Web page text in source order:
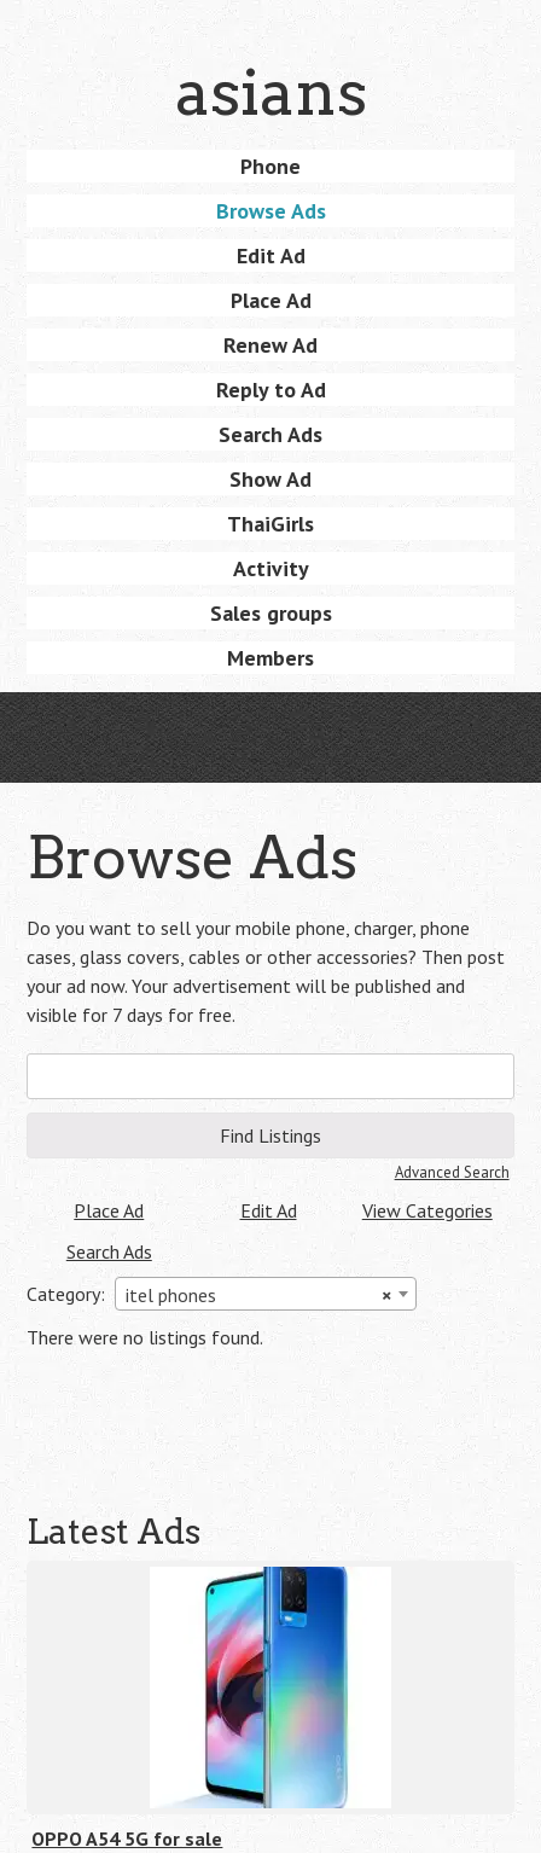
Skip
content
asians
Phone
Browse Ads
Edit Ad
Place Ad
Renew Ad
Reply to Ad
Search Ads
Show Ad
ThaiGirls
Activity
Sales groups
Members
Browse Ads
Do you want to sell your mobile phone, charger, phone
cases, glass covers, cables or other accessories? Then post
your ad now. Your advertisement will be published and
visible for 7 days for free.
for:
Advanced Search
Place Ad Edit Ad
View Categories
Search Ads
Category:
×
itel phones
There were no listings found.
Latest Ads
OPPO A54 5G for sale